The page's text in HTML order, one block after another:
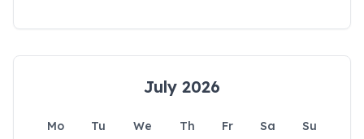
July 2026
Mo Tu We Th Fr Sa
Su